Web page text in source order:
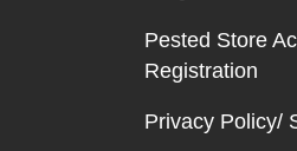
Pested Store
Registration
Privacy Policy/